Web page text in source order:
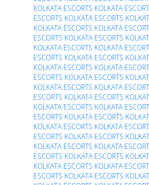
KOLKATA ESCORTS KOLKATA
ESCORTS KOLKATA ESCORTS
KOLKATA ESCORTS KOLKATA
ESCORTS KOLKATA ESCORTS
KOLKATA ESCORTS KOLKATA
ESCORTS KOLKATA ESCORTS
KOLKATA ESCORTS KOLKATA
ESCORTS KOLKATA ESCORTS
KOLKATA ESCORTS KOLKATA
ESCORTS KOLKATA ESCORTS
KOLKATA ESCORTS KOLKATA
ESCORTS KOLKATA ESCORTS
KOLKATA ESCORTS KOLKATA
ESCORTS KOLKATA ESCORTS
KOLKATA ESCORTS KOLKATA
ESCORTS KOLKATA ESCORTS
KOLKATA ESCORTS KOLKATA
ESCORTS KOLKATA ESCORTS